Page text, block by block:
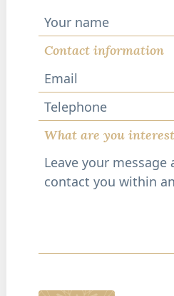
Contact information
Telephone
What are you